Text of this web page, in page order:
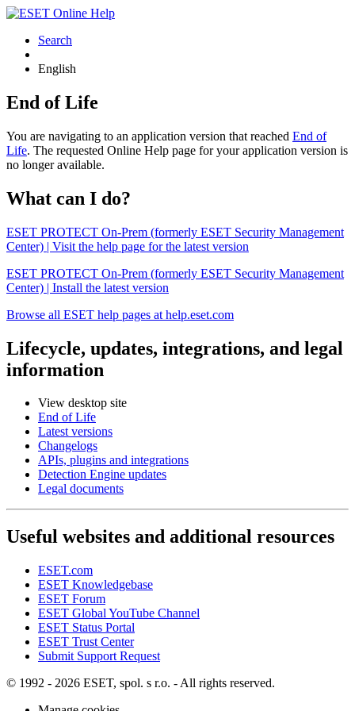
Search
English
End of Life
You are navigating to an application version that reached End of
Life. The requested Online Help page for your application version is
no longer available.
What can I do?
ESET PROTECT On-Prem (formerly ESET Security Management
Center) | Visit the help page for the latest version
ESET PROTECT On-Prem (formerly ESET Security Management
Center) | Install the latest version
Browse all ESET help pages at help.eset.com
Lifecycle, updates, integrations, and legal
information
View desktop site
End of Life
Latest versions
Changelogs
APIs, plugins and integrations
Detection Engine updates
Legal documents
Useful websites and additional resources
ESET.com
ESET Knowledgebase
ESET Forum
ESET Global YouTube Channel
ESET Status Portal
ESET Trust Center
Submit Support Request
© 1992 - 2026 ESET, spol. s r.o. - All rights reserved.